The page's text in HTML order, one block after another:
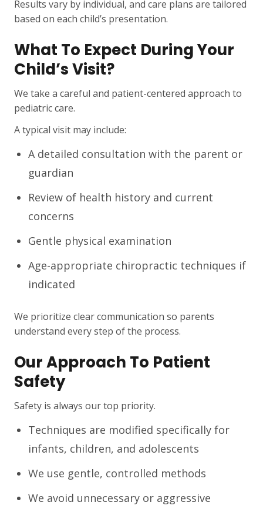
Results vary by individual, and care plans are tailored
based on each child’s presentation.
What To Expect During Your
Child’s Visit?
We take a careful and patient-centered approach to
pediatric care.
A typical visit may include:
A detailed consultation with the parent or
guardian
Review of health history and current
concerns
Gentle physical examination
Age-appropriate chiropractic techniques if
indicated
We prioritize clear communication so parents
understand every step of the process.
Our Approach To Patient
Safety
Safety is always our top priority.
Techniques are modified specifically for
infants, children, and adolescents
We use gentle, controlled methods
We avoid unnecessary or aggressive